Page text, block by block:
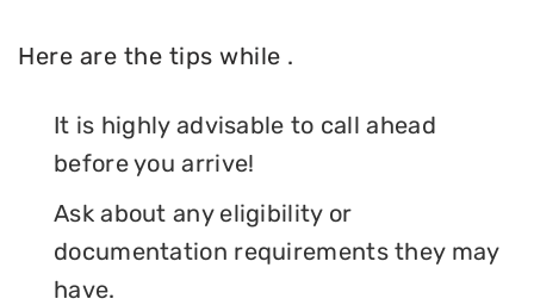
Here are the tips while .
It is highly advisable to call ahead
before you arrive!
Ask about any eligibility or
documentation requirements they may
have.